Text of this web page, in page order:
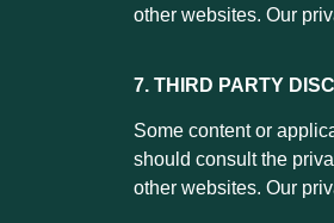
other websites. Our
7. THIRD PARTY
Some content or
should consult the
other websites. Our